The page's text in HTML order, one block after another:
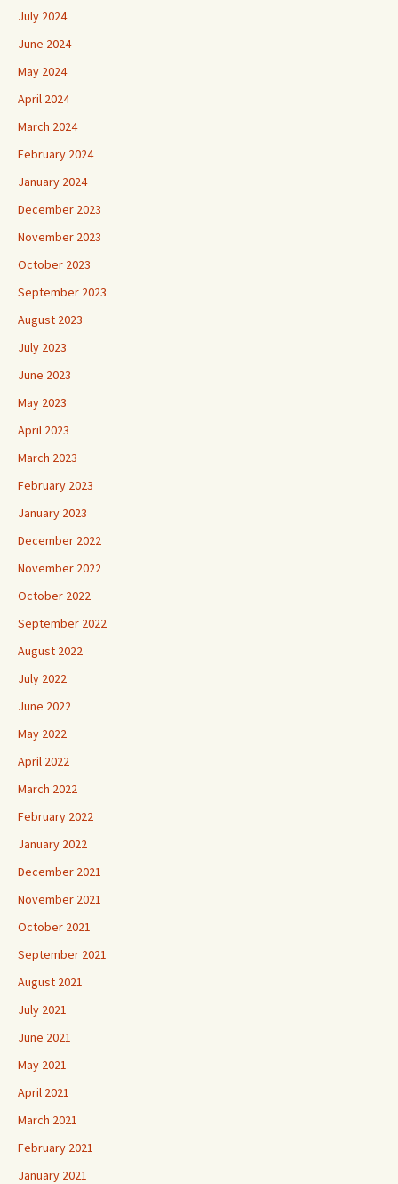
July 2024
June 2024
May 2024
April 2024
March 2024
February 2024
January 2024
December 2023
November 2023
October 2023
September 2023
August 2023
July 2023
June 2023
May 2023
April 2023
March 2023
February 2023
January 2023
December 2022
November 2022
October 2022
September 2022
August 2022
July 2022
June 2022
May 2022
April 2022
March 2022
February 2022
January 2022
December 2021
November 2021
October 2021
September 2021
August 2021
July 2021
June 2021
May 2021
April 2021
March 2021
February 2021
January 2021